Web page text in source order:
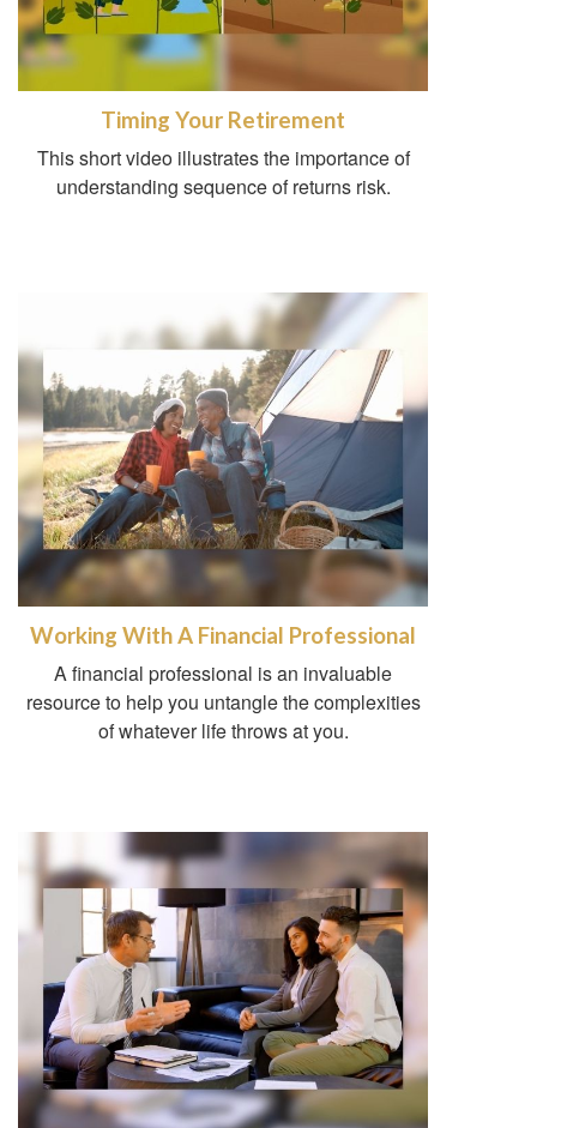
Timing Your Retirement
This short video illustrates the importance of
understanding sequence of returns risk.
Working With A Financial Professional
A financial professional is an invaluable
resource to help you untangle the complexities
of whatever life throws at you.